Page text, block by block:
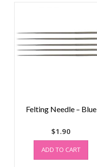
Felting Needle – Blue
$1.90
ADD TO CART